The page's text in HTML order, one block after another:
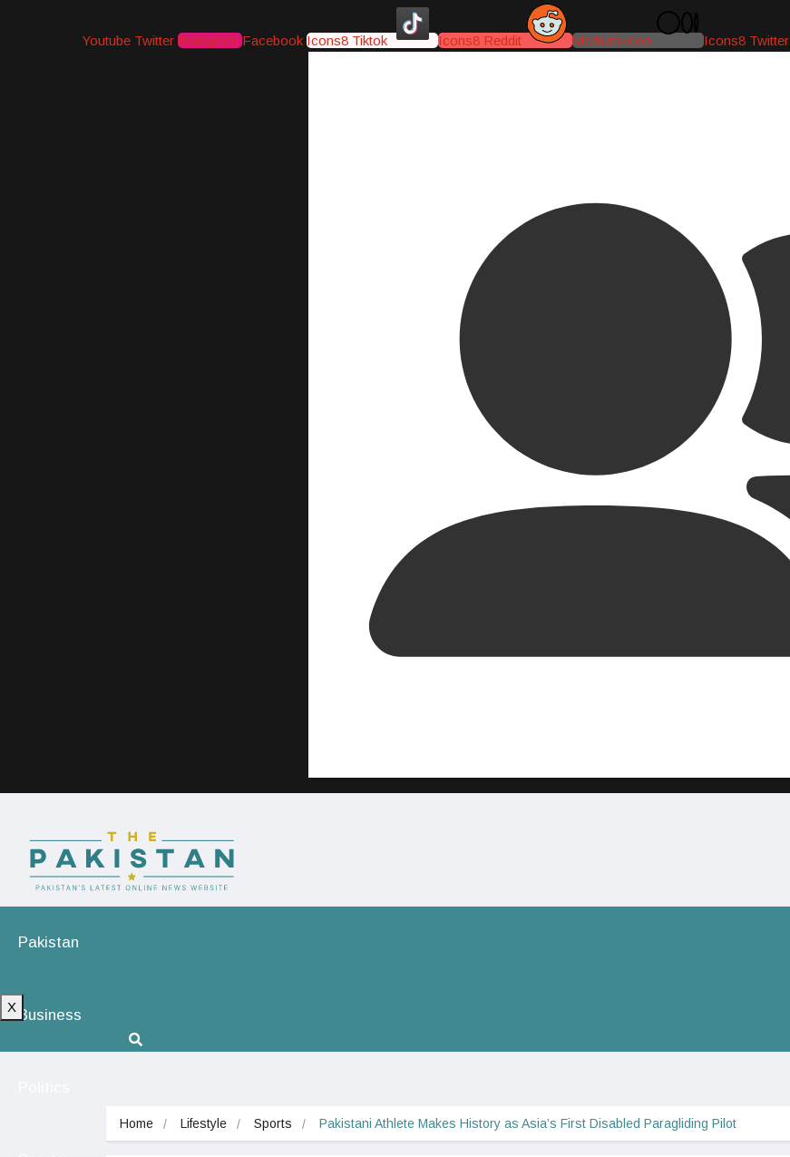
Youtube Twitter Instagram Facebook Icons8 Tiktok Icons8 Reddit Medium-icon Icons8 Twitter
Pakistan
Business
X
Home Lifestyle Sports Pakistani Athlete Makes History as Asia’s First Disabled Paragliding Pilot